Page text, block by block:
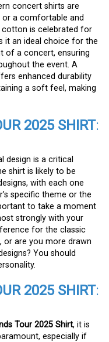
concert shirts are
a comfortable and
is celebrated for
it an ideal choice for the
of a concert, ensuring
the event. A
enhanced durability
a soft feel, making
2025 SHIRT:
design is a critical
shirt is likely to be
with each one
specific theme or the
to take a moment
strongly with your
for the classic
or are you more drawn
You should
2025 SHIRT:
Tour 2025 Shirt, it is
especially if